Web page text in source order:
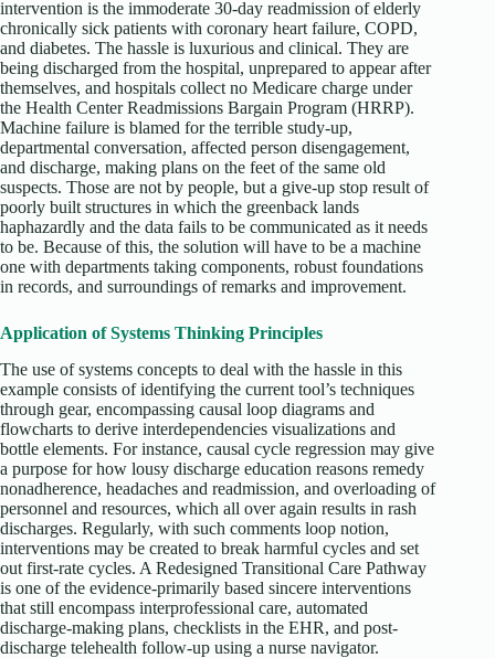
intervention is the immoderate 30-day readmission of elderly
chronically sick patients with coronary heart failure, COPD,
and diabetes. The hassle is luxurious and clinical. They are
being discharged from the hospital, unprepared to appear after
themselves, and hospitals collect no Medicare charge under
the Health Center Readmissions Bargain Program (HRRP).
Machine failure is blamed for the terrible study-up,
departmental conversation, affected person disengagement,
and discharge, making plans on the feet of the same old
suspects. Those are not by people, but a give-up stop result of
poorly built structures in which the greenback lands
haphazardly and the data fails to be communicated as it needs
to be. Because of this, the solution will have to be a machine
one with departments taking components, robust foundations
in records, and surroundings of remarks and improvement.
Application of Systems Thinking Principles
The use of systems concepts to deal with the hassle in this
example consists of identifying the current tool’s techniques
through gear, encompassing causal loop diagrams and
flowcharts to derive interdependencies visualizations and
bottle elements. For instance, causal cycle regression may give
a purpose for how lousy discharge education reasons remedy
nonadherence, headaches and readmission, and overloading of
personnel and resources, which all over again results in rash
discharges. Regularly, with such comments loop notion,
interventions may be created to break harmful cycles and set
out first-rate cycles. A Redesigned Transitional Care Pathway
is one of the evidence-primarily based sincere interventions
that still encompass interprofessional care, automated
discharge-making plans, checklists in the EHR, and post-
discharge telehealth follow-up using a nurse navigator.